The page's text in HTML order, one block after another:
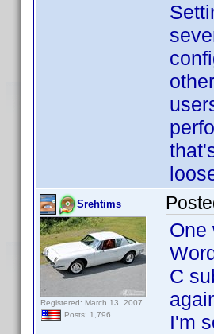
Srehtims
Registered: March 13, 2007
Posts: 1,796
One
C
I'm